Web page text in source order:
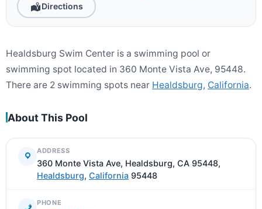
Directions
Healdsburg Swim Center is a swimming pool or
swimming spot located in 360 Monte Vista Ave, 95448.
There are 2 swimming spots near Healdsburg, California.
About This Pool
ADDRESS
360 Monte Vista Ave, Healdsburg, CA 95448,
Healdsburg, California 95448
PHONE